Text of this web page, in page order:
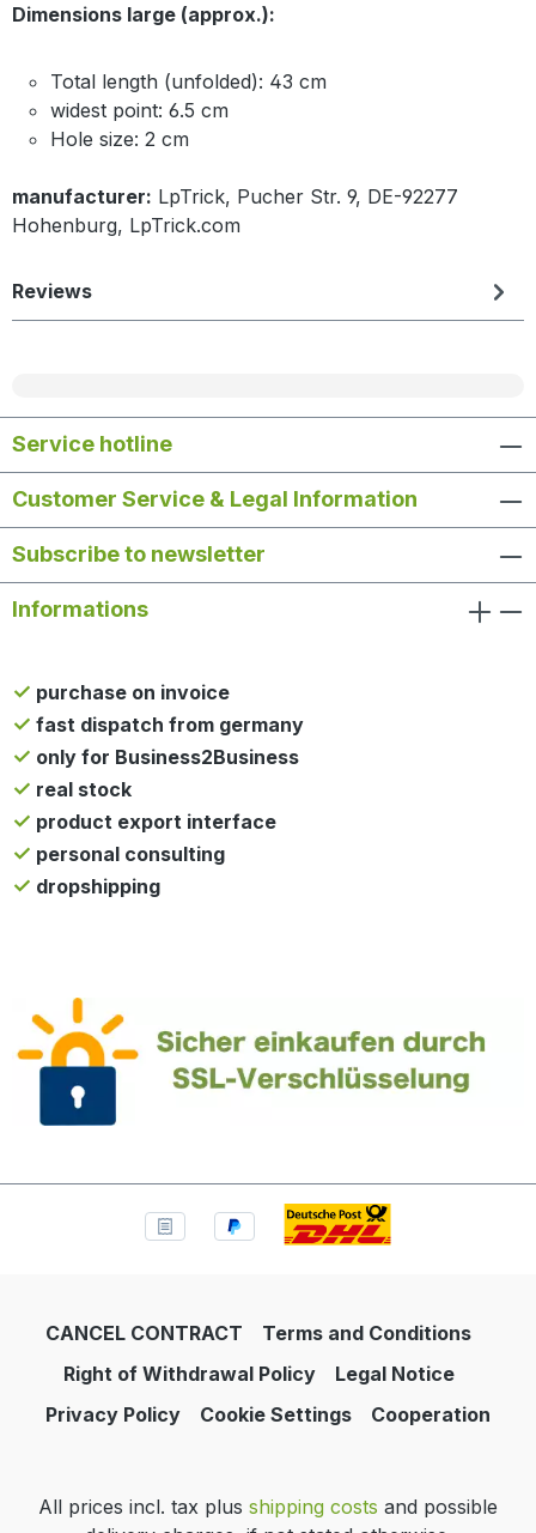
Dimensions large (approx.):
Total length (unfolded): 43 cm
widest point: 6.5 cm
Hole size: 2 cm
manufacturer: LpTrick, Pucher Str. 9, DE-92277
Hohenburg, LpTrick.com
Reviews
Service hotline
Customer Service & Legal Information
Subscribe to newsletter
Informations
purchase on invoice
fast dispatch from germany
only for Business2Business
real stock
product export interface
personal consulting
dropshipping
CANCEL CONTRACT
Terms and Conditions
Right of Withdrawal Policy
Legal Notice
Privacy Policy
Cookie Settings Cooperation
All prices incl. tax plus shipping costs and possible